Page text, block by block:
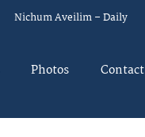
Nichum Aveilim – Daily
Photos Contact